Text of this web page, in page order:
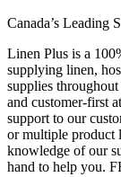
Canada’s Leading
Linen Plus is a
supplying linen,
supplies
and customer-first
support to our
or multiple product
knowledge of our
hand to help you.